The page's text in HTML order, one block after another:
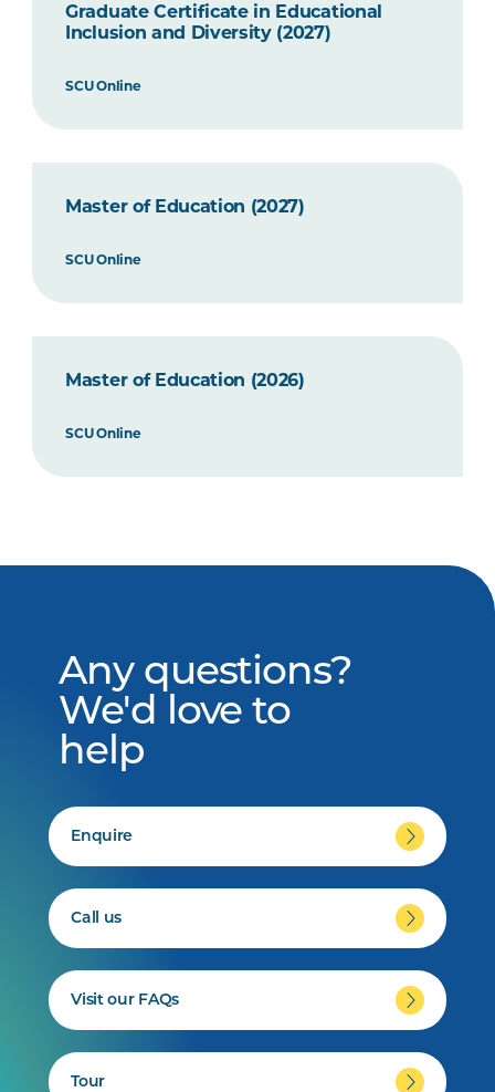
Graduate Certificate in Educational
Inclusion and Diversity (2027)
SCU Online
Master of Education (2027)
SCU Online
Master of Education (2026)
SCU Online
Any questions?
We'd love to
help
Enquire
Call us
Visit our FAQs
Tour